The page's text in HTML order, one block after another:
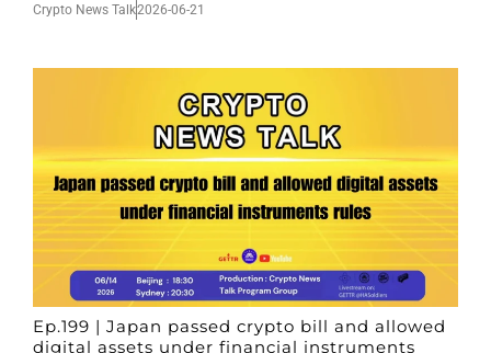
Crypto News Talk2026-06-21
Ep.199 | Japan passed crypto bill and allowed
digital assets under financial instruments